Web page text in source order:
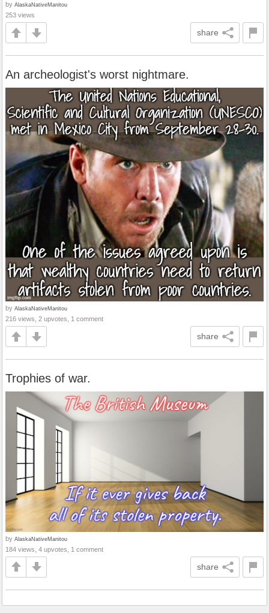
by AlaskaNativeManitou
253 views
share
An archeologist's worst nightmare.
by AlaskaNativeManitou
216 views, 2 upvotes, 1 comment
share
Trophies of war.
by AlaskaNativeManitou
184 views, 4 upvotes, 1 comment
share